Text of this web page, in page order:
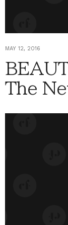
MAY 12, 2016
The